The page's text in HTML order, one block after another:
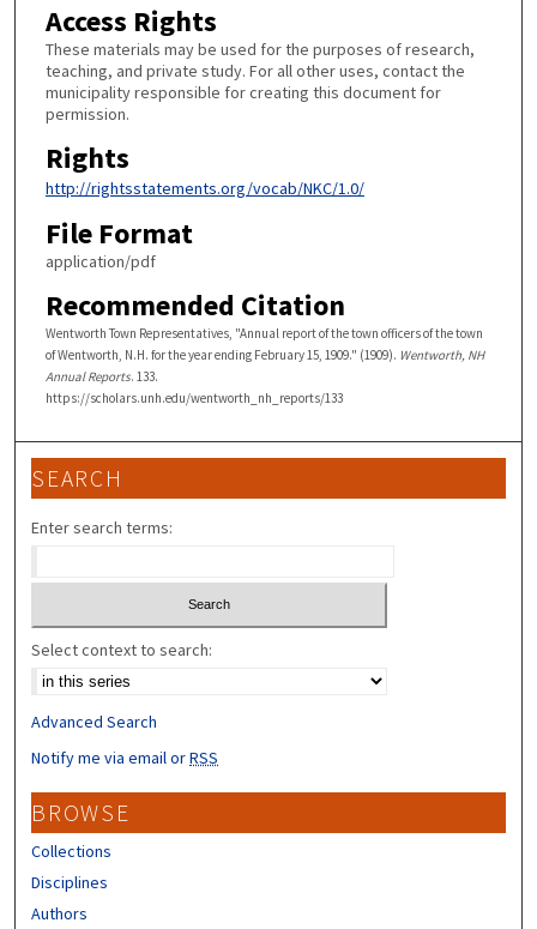
Access Rights
These materials may be used for the purposes of research,
teaching, and private study. For all other uses, contact the
municipality responsible for creating this document for
permission.
Rights
http://rightsstatements.org/vocab/NKC/1.0/
File Format
application/pdf
Recommended Citation
Wentworth Town Representatives, "Annual report of the town officers of the town
of Wentworth, N.H. for the year ending February 15, 1909." (1909). Wentworth, NH
Annual Reports. 133.
https://scholars.unh.edu/wentworth_nh_reports/133
SEARCH
Enter search terms:
Select context to search:
Advanced Search
Notify me via email orRSS
BROWSE
Collections
Disciplines
Authors